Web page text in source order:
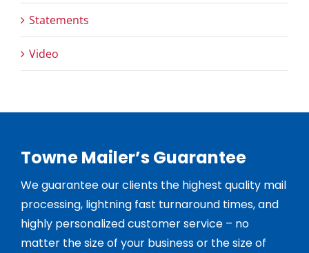
Statements
Video
Towne Mailer’s Guarantee
We guarantee our clients the highest quality mail
processing, lightning fast turnaround times, and
highly personalized customer service – no
matter the size of your business or the size of